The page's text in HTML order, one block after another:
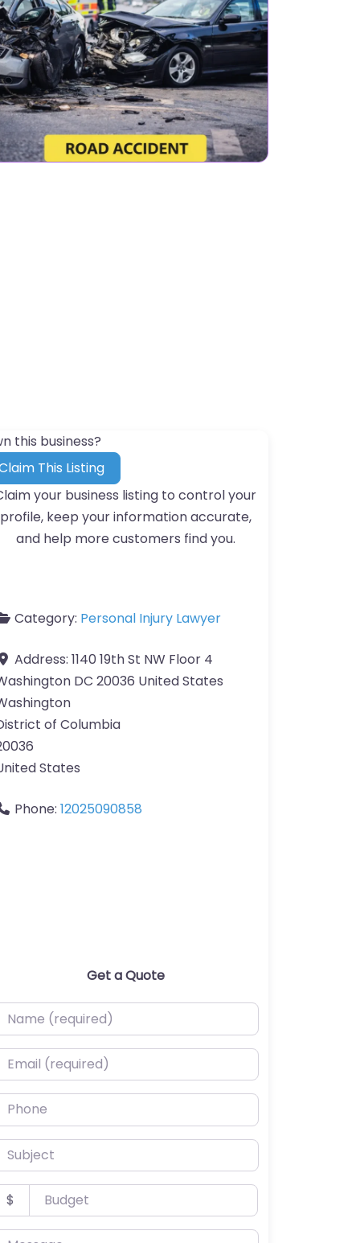
this business?
This Listing
your business listing to control your
profile, keep your information accurate,
and help more customers find you.
Category: Personal Injury Lawyer
Address: 1140 19th St NW Floor 4
DC 20036 United States
of Columbia
States
Phone: 12025090858
Get a Quote
(required)
(required)
$